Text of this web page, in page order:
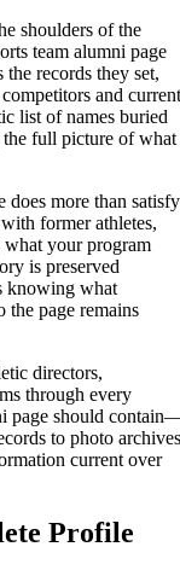
shoulders of the
team alumni page
records they set,
and current
list of names buried
full picture of what
does more than satisfy
former athletes,
what your program
is preserved
knowing what
the page remains
directors,
through every
page should
to photo archives
current over
Profile